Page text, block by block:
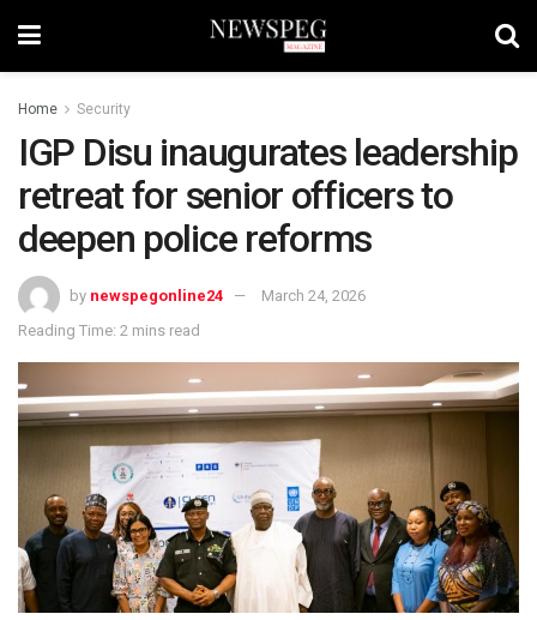
Home Security
IGP Disu inaugurates leadership
retreat for senior officers to
deepen police reforms
by newspegonline24
March 24, 2026
Reading Time: 2 mins read